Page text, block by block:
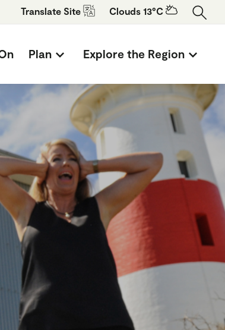
Translate Site Clouds 13°C
Plan Explore the Region